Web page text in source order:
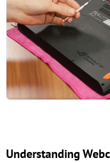
Understanding